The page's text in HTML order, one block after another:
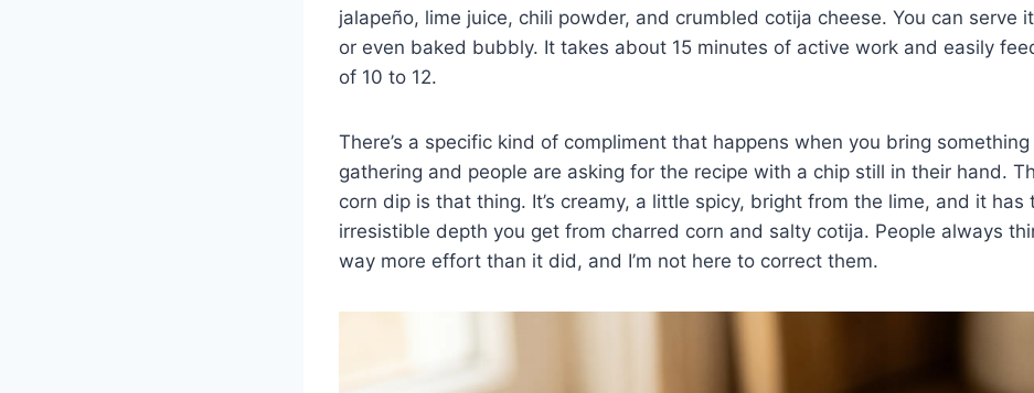
jalapeño, lime juice, chili powder, and crumbled cotija cheese. You can serve
or even baked bubbly. It takes about 15 minutes of active work and easily
of 10 to 12.
There’s a specific kind of compliment that happens when you bring something
gathering and people are asking for the recipe with a chip still in their hand.
corn dip is that thing. It’s creamy, a little spicy, bright from the lime, and it has
irresistible depth you get from charred corn and salty cotija. People always
way more effort than it did, and I’m not here to correct them.